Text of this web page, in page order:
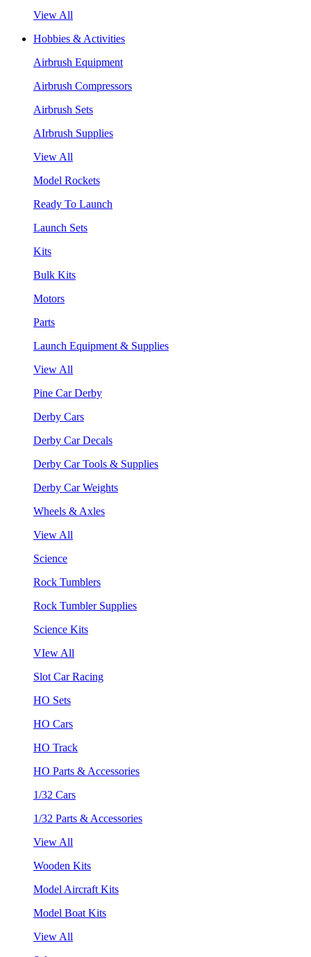
View All
Hobbies & Activities
Airbrush Equipment
Airbrush Compressors
Airbrush Sets
AIrbrush Supplies
View All
Model Rockets
Ready To Launch
Launch Sets
Kits
Bulk Kits
Motors
Parts
Launch Equipment & Supplies
View All
Pine Car Derby
Derby Cars
Derby Car Decals
Derby Car Tools & Supplies
Derby Car Weights
Wheels & Axles
View All
Science
Rock Tumblers
Rock Tumbler Supplies
Science Kits
VIew All
Slot Car Racing
HO Sets
HO Cars
HO Track
HO Parts & Accessories
1/32 Cars
1/32 Parts & Accessories
View All
Wooden Kits
Model Aircraft Kits
Model Boat Kits
View All